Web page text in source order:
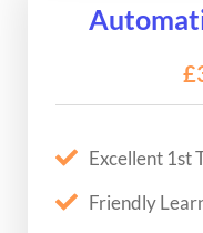
Excellent 1st
Friendly